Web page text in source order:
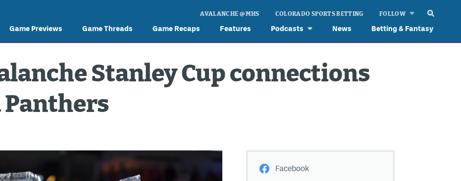
Game Previews Game Threads Game Recaps Features Podcasts News Betting & Fantasy
AVALANCHE @ MHS COLORADO SPORTS BETTING FOLLOW
Stanley Cup connections
Facebook